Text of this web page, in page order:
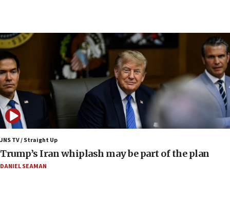
Syria, Russia agree to restructure Moscow’s military
presence
08:23
Australian court rejects terrorism supervision order for
Sydney vandal
08:21
Extreme heat to sweep Israel
Minister Eli Cohen: Until Hamas disarms, IDF ‘will not move
a millimeter’
07:56
JNS TV / Straight Up
Trump’s Iran whiplash may be part of the plan
DANIEL SEAMAN